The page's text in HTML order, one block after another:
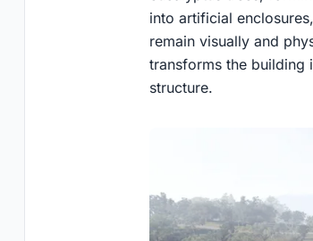
into artificial
remain visually and
transforms the building
structure.